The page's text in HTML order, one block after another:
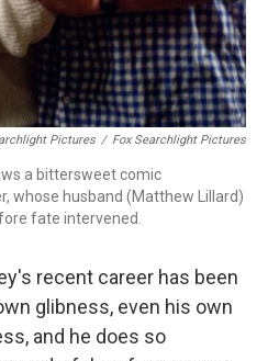
Pictures / Fox Searchlight Pictures
a bittersweet comic
whose husband (Matthew Lillard)
fate intervened.
recent career has been
glibness, even his own
and he does so